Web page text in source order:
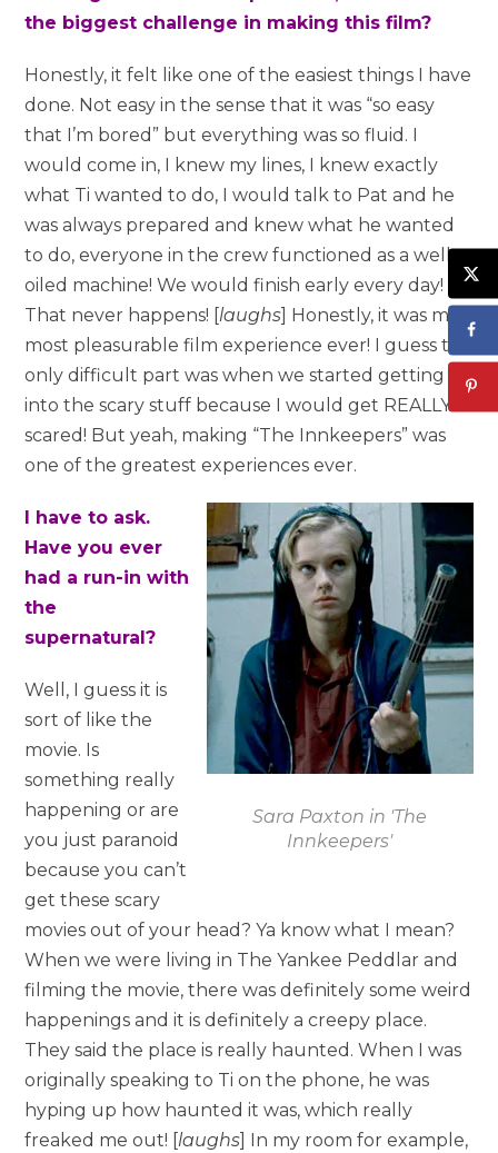
the biggest challenge in making this film?
Honestly, it felt like one of the easiest things I have
done. Not easy in the sense that it was “so easy
that I’m bored” but everything was so fluid. I
would come in, I knew my lines, I knew exactly
what Ti wanted to do, I would talk to Pat and he
was always prepared and knew what he wanted
to do, everyone in the crew functioned as a well
oiled machine! We would finish early every day!
That never happens! [laughs] Honestly, it was my
most pleasurable film experience ever! I guess the
only difficult part was when we started getting
into the scary stuff because I would get REALLY
scared! But yeah, making “The Innkeepers” was
one of the greatest experiences ever.
Sara Paxton in 'The
Innkeepers'
I have to ask.
Have you ever
had a run-in with
the
supernatural?
Well, I guess it is
sort of like the
movie. Is
something really
happening or are
you just paranoid
because you can’t
get these scary
movies out of your head? Ya know what I mean?
When we were living in The Yankee Peddlar and
filming the movie, there was definitely some weird
happenings and it is definitely a creepy place.
They said the place is really haunted. When I was
originally speaking to Ti on the phone, he was
hyping up how haunted it was, which really
freaked me out! [laughs] In my room for example,